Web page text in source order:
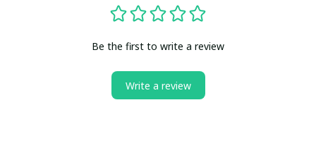
Be the first to write a review
Write a review